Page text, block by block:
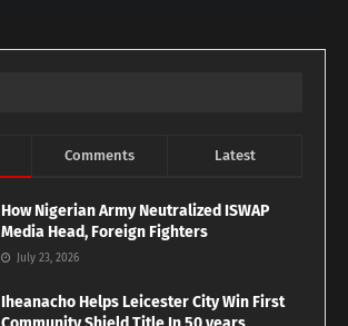
Comments Latest
How Nigerian Army Neutralized ISWAP
Media Head, Foreign Fighters
July 23, 2026
Iheanacho Helps Leicester City Win First